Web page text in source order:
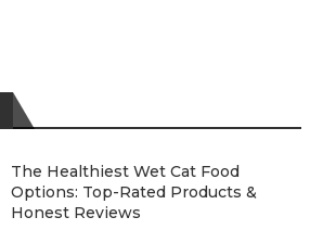
The Healthiest Wet Cat Food
Options: Top-Rated Products &
Honest Reviews